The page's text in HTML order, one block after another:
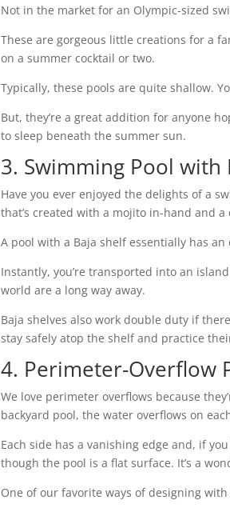
Not in the market for an Olympic-sized
These are gorgeous little creations for a
on a summer cocktail or two.
Typically, these pools are quite shallow.
But, they’re a great addition for anyone
to sleep beneath the summer sun.
3. Swimming Pool with
Have you ever enjoyed the delights of a
that’s created with a mojito in-hand and
A pool with a Baja shelf essentially has
Instantly, you’re transported into an
world are a long way away.
Baja shelves also work double duty if
stay safely atop the shelf and practice
4. Perimeter-Overflow
We love perimeter overflows because
backyard pool, the water overflows on
Each side has a vanishing edge and, if
though the pool is a flat surface. It’s a
One of our favorite ways of designing